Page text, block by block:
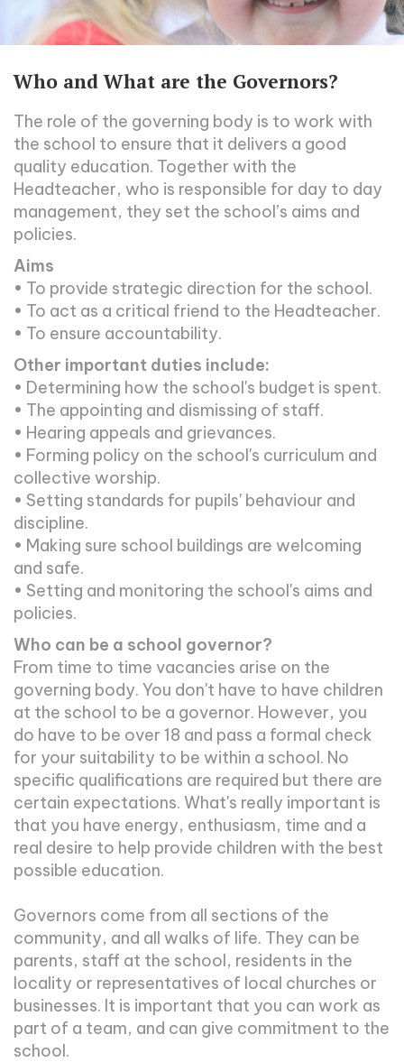
Who and What are the Governors?
The role of the governing body is to work with
the school to ensure that it delivers a good
quality education. Together with the
Headteacher, who is responsible for day to day
management, they set the school’s aims and
policies.
Aims
• To provide strategic direction for the school.
• To act as a critical friend to the Headteacher.
• To ensure accountability.
Other important duties include:
• Determining how the school's budget is spent.
• The appointing and dismissing of staff.
• Hearing appeals and grievances.
• Forming policy on the school's curriculum and
collective worship.
• Setting standards for pupils' behaviour and
discipline.
• Making sure school buildings are welcoming
and safe.
• Setting and monitoring the school's aims and
policies.
Who can be a school governor?
From time to time vacancies arise on the
governing body. You don't have to have children
at the school to be a governor. However, you
do have to be over 18 and pass a formal check
for your suitability to be within a school. No
specific qualifications are required but there are
certain expectations. What's really important is
that you have energy, enthusiasm, time and a
real desire to help provide children with the best
possible education.
Governors come from all sections of the
community, and all walks of life. They can be
parents, staff at the school, residents in the
locality or representatives of local churches or
businesses. It is important that you can work as
part of a team, and can give commitment to the
school.